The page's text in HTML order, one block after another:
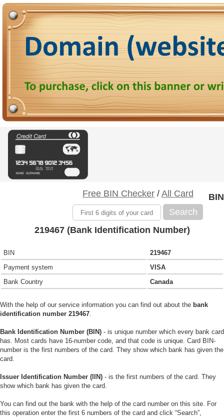
Free BIN Checker / All Card
Search
BIN
219467 (Bank Identification Number)
BIN
219467
Payment system
VISA
Bank Country
Canada
With the help of our service information you can find out about the bank
identification number 219467.
Bank Identification Number (BIN) - is unique number which every bank card
has. Most cards have 16-number code, and that code is unique. Card BIN-
number is the first numbers of the card. They show which bank has given the
card.
Issuer Identification Number (IIN) - is the first numbers of the card. They
show which bank has given the card.
You can find out the bank with the help of the card number on this site. For
this operation enter the first 6 numbers of the card and click “Search”,